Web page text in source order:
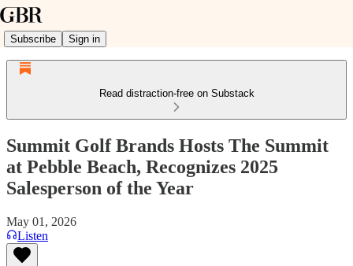
Subscribe Sign in
Read distraction-free on Substack
Summit Golf Brands Hosts The Summit
at Pebble Beach, Recognizes 2025
Salesperson of the Year
May 01, 2026
Listen